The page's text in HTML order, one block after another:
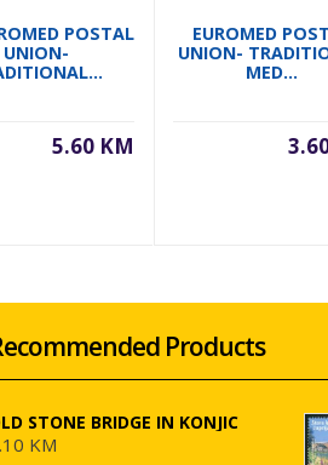
POSTAL
UNION-
5.60 KM
EUROMED
UNION-
MED...
Products
STONE BRIDGE IN KONJIC
KM